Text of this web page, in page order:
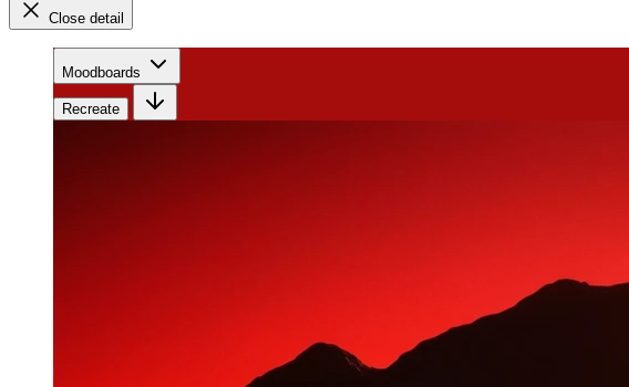
Close detail
Moodboards
Recreate